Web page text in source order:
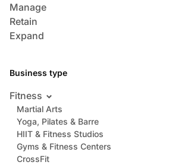
Manage
Retain
Expand
Business type
Fitness
Martial Arts
Yoga, Pilates & Barre
HIIT & Fitness Studios
Gyms & Fitness Centers
CrossFit